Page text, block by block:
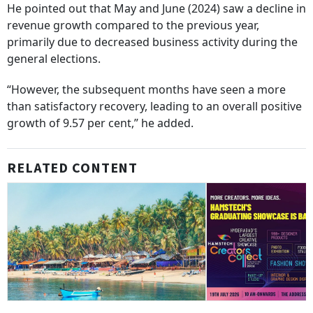
He pointed out that May and June (2024) saw a decline in
revenue growth compared to the previous year,
primarily due to decreased business activity during the
general elections.
“However, the subsequent months have seen a more
than satisfactory recovery, leading to an overall positive
growth of 9.57 per cent,” he added.
RELATED CONTENT